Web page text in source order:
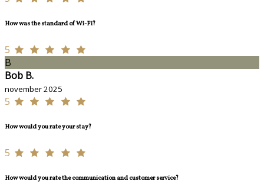
How was the standard of Wi-Fi?
5
B
Bob B.
november 2025
5
How would you rate your stay?
5
How would you rate the communication and customer service?